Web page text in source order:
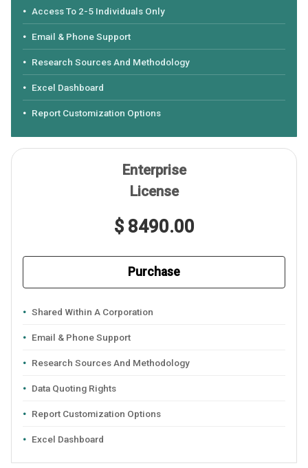
Access To 2-5 Individuals Only
Email & Phone Support
Research Sources And Methodology
Excel Dashboard
Report Customization Options
Enterprise
License
$ 8490.00
Purchase
Shared Within A Corporation
Email & Phone Support
Research Sources And Methodology
Data Quoting Rights
Report Customization Options
Excel Dashboard